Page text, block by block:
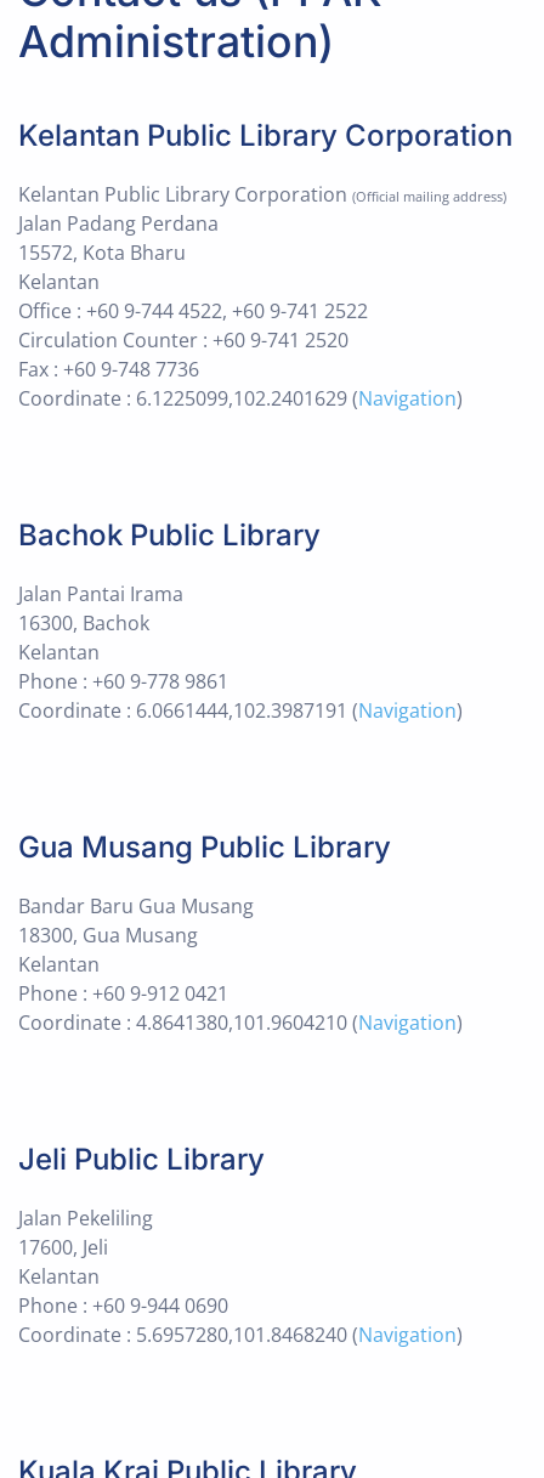
Administration)
Kelantan Public Library Corporation
Kelantan Public Library Corporation (Official mailing address)
Jalan Padang Perdana
15572, Kota Bharu
Kelantan
Office : +60 9-744 4522, +60 9-741 2522
Circulation Counter : +60 9-741 2520
Fax : +60 9-748 7736
Coordinate : 6.1225099,102.2401629 (Navigation)
Bachok Public Library
Jalan Pantai Irama
16300, Bachok
Kelantan
Phone : +60 9-778 9861
Coordinate : 6.0661444,102.3987191 (Navigation)
Gua Musang Public Library
Bandar Baru Gua Musang
18300, Gua Musang
Kelantan
Phone : +60 9-912 0421
Coordinate : 4.8641380,101.9604210 (Navigation)
Jeli Public Library
Jalan Pekeliling
17600, Jeli
Kelantan
Phone : +60 9-944 0690
Coordinate : 5.6957280,101.8468240 (Navigation)